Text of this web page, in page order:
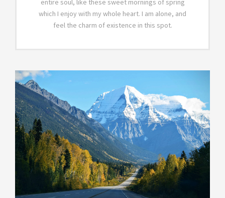
which I enjoy with my whole heart. I am alone, and
feel the charm of existence in this spot.